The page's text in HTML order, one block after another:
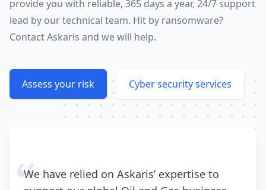
provide you with reliable, 365 days a year, 24/7 support
lead by our technical team. Hit by ransomware?
Contact Askaris and we will help.
Assess your risk Cyber security services
We have relied on Askaris’ expertise to